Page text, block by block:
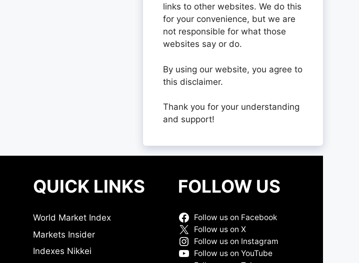
links to other websites. We do this
for your convenience, but we are
not responsible for what those
websites say or do.
By using our website, you agree to
this disclaimer.
Thank you for your understanding
and support!
QUICK LINKS
World Market Index
Markets Insider
Indexes Nikkei
FOLLOW US
Follow us on Facebook
Follow us on X
Follow us on Instagram
Follow us on YouTube